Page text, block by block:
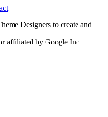
Designers to create and
affiliated by Google Inc.